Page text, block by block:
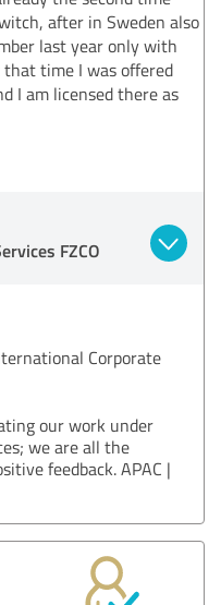
after in Sweden also
last year only with
time I was offered
I am licensed there as
FZCO
Corporate
our work under
we are all the
feedback. APAC |